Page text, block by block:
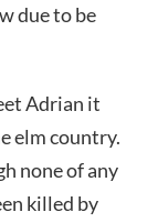
due to be
Adrian it
elm country.
none of any
killed by